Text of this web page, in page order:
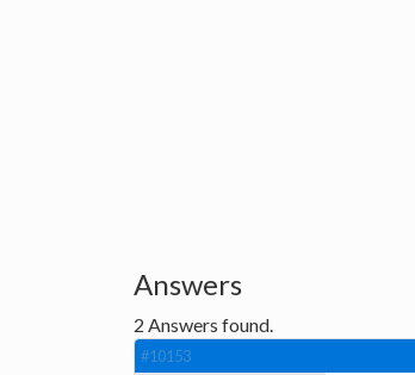
Answers
2 Answers found.
#10153